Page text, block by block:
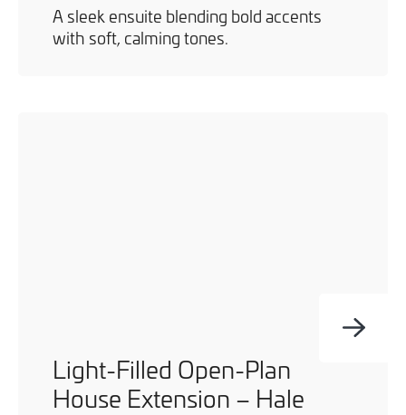
A sleek ensuite blending bold accents
with soft, calming tones.
Light-Filled Open-Plan
House Extension – Hale